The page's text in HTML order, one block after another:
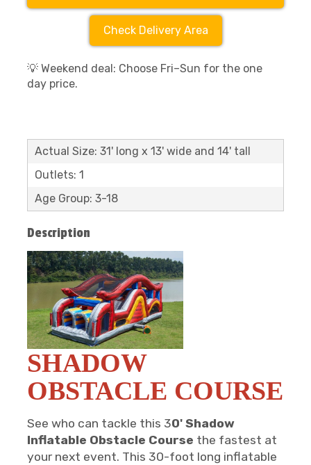
Check Delivery Area
💡 Weekend deal: Choose Fri–Sun for the one
day price.
Actual Size: 31' long x 13' wide and 14' tall
Outlets: 1
Age Group: 3-18
Description
SHADOW
OBSTACLE COURSE
See who can tackle this 30' Shadow
Inflatable Obstacle Course the fastest at
your next event. This 30-foot long inflatable